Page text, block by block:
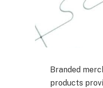
Branded
products